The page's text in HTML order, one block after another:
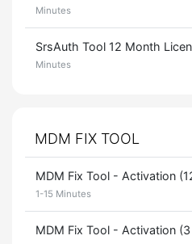
Minutes
SrsAuth Tool 12 Month
Minutes
MDM FIX TOOL
MDM Fix Tool - Activation
1-15 Minutes
MDM Fix Tool - Activation